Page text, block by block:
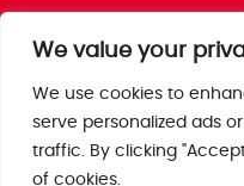
We value your
We use cookies to
serve personalized ads
traffic. By clicking
of cookies.